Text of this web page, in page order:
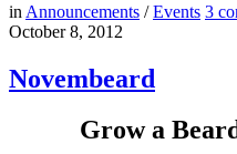
in Announcements /Events 3
October 8, 2012
Novembeard
Grow a